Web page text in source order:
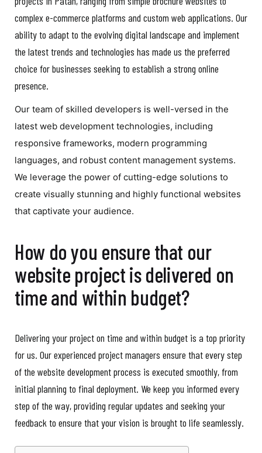
complex e-commerce platforms and custom web applications. Our
ability to adapt to the evolving digital landscape and implement
the latest trends and technologies has made us the preferred
choice for businesses seeking to establish a strong online
presence.
Our team of skilled developers is well-versed in the
latest web development technologies, including
responsive frameworks, modern programming
languages, and robust content management systems.
We leverage the power of cutting-edge solutions to
create visually stunning and highly functional websites
that captivate your audience.
How do you ensure that our
website project is delivered on
time and within budget?
Delivering your project on time and within budget is a top priority
for us. Our experienced project managers ensure that every step
of the website development process is executed smoothly, from
initial planning to final deployment. We keep you informed every
step of the way, providing regular updates and seeking your
feedback to ensure that your vision is brought to life seamlessly.